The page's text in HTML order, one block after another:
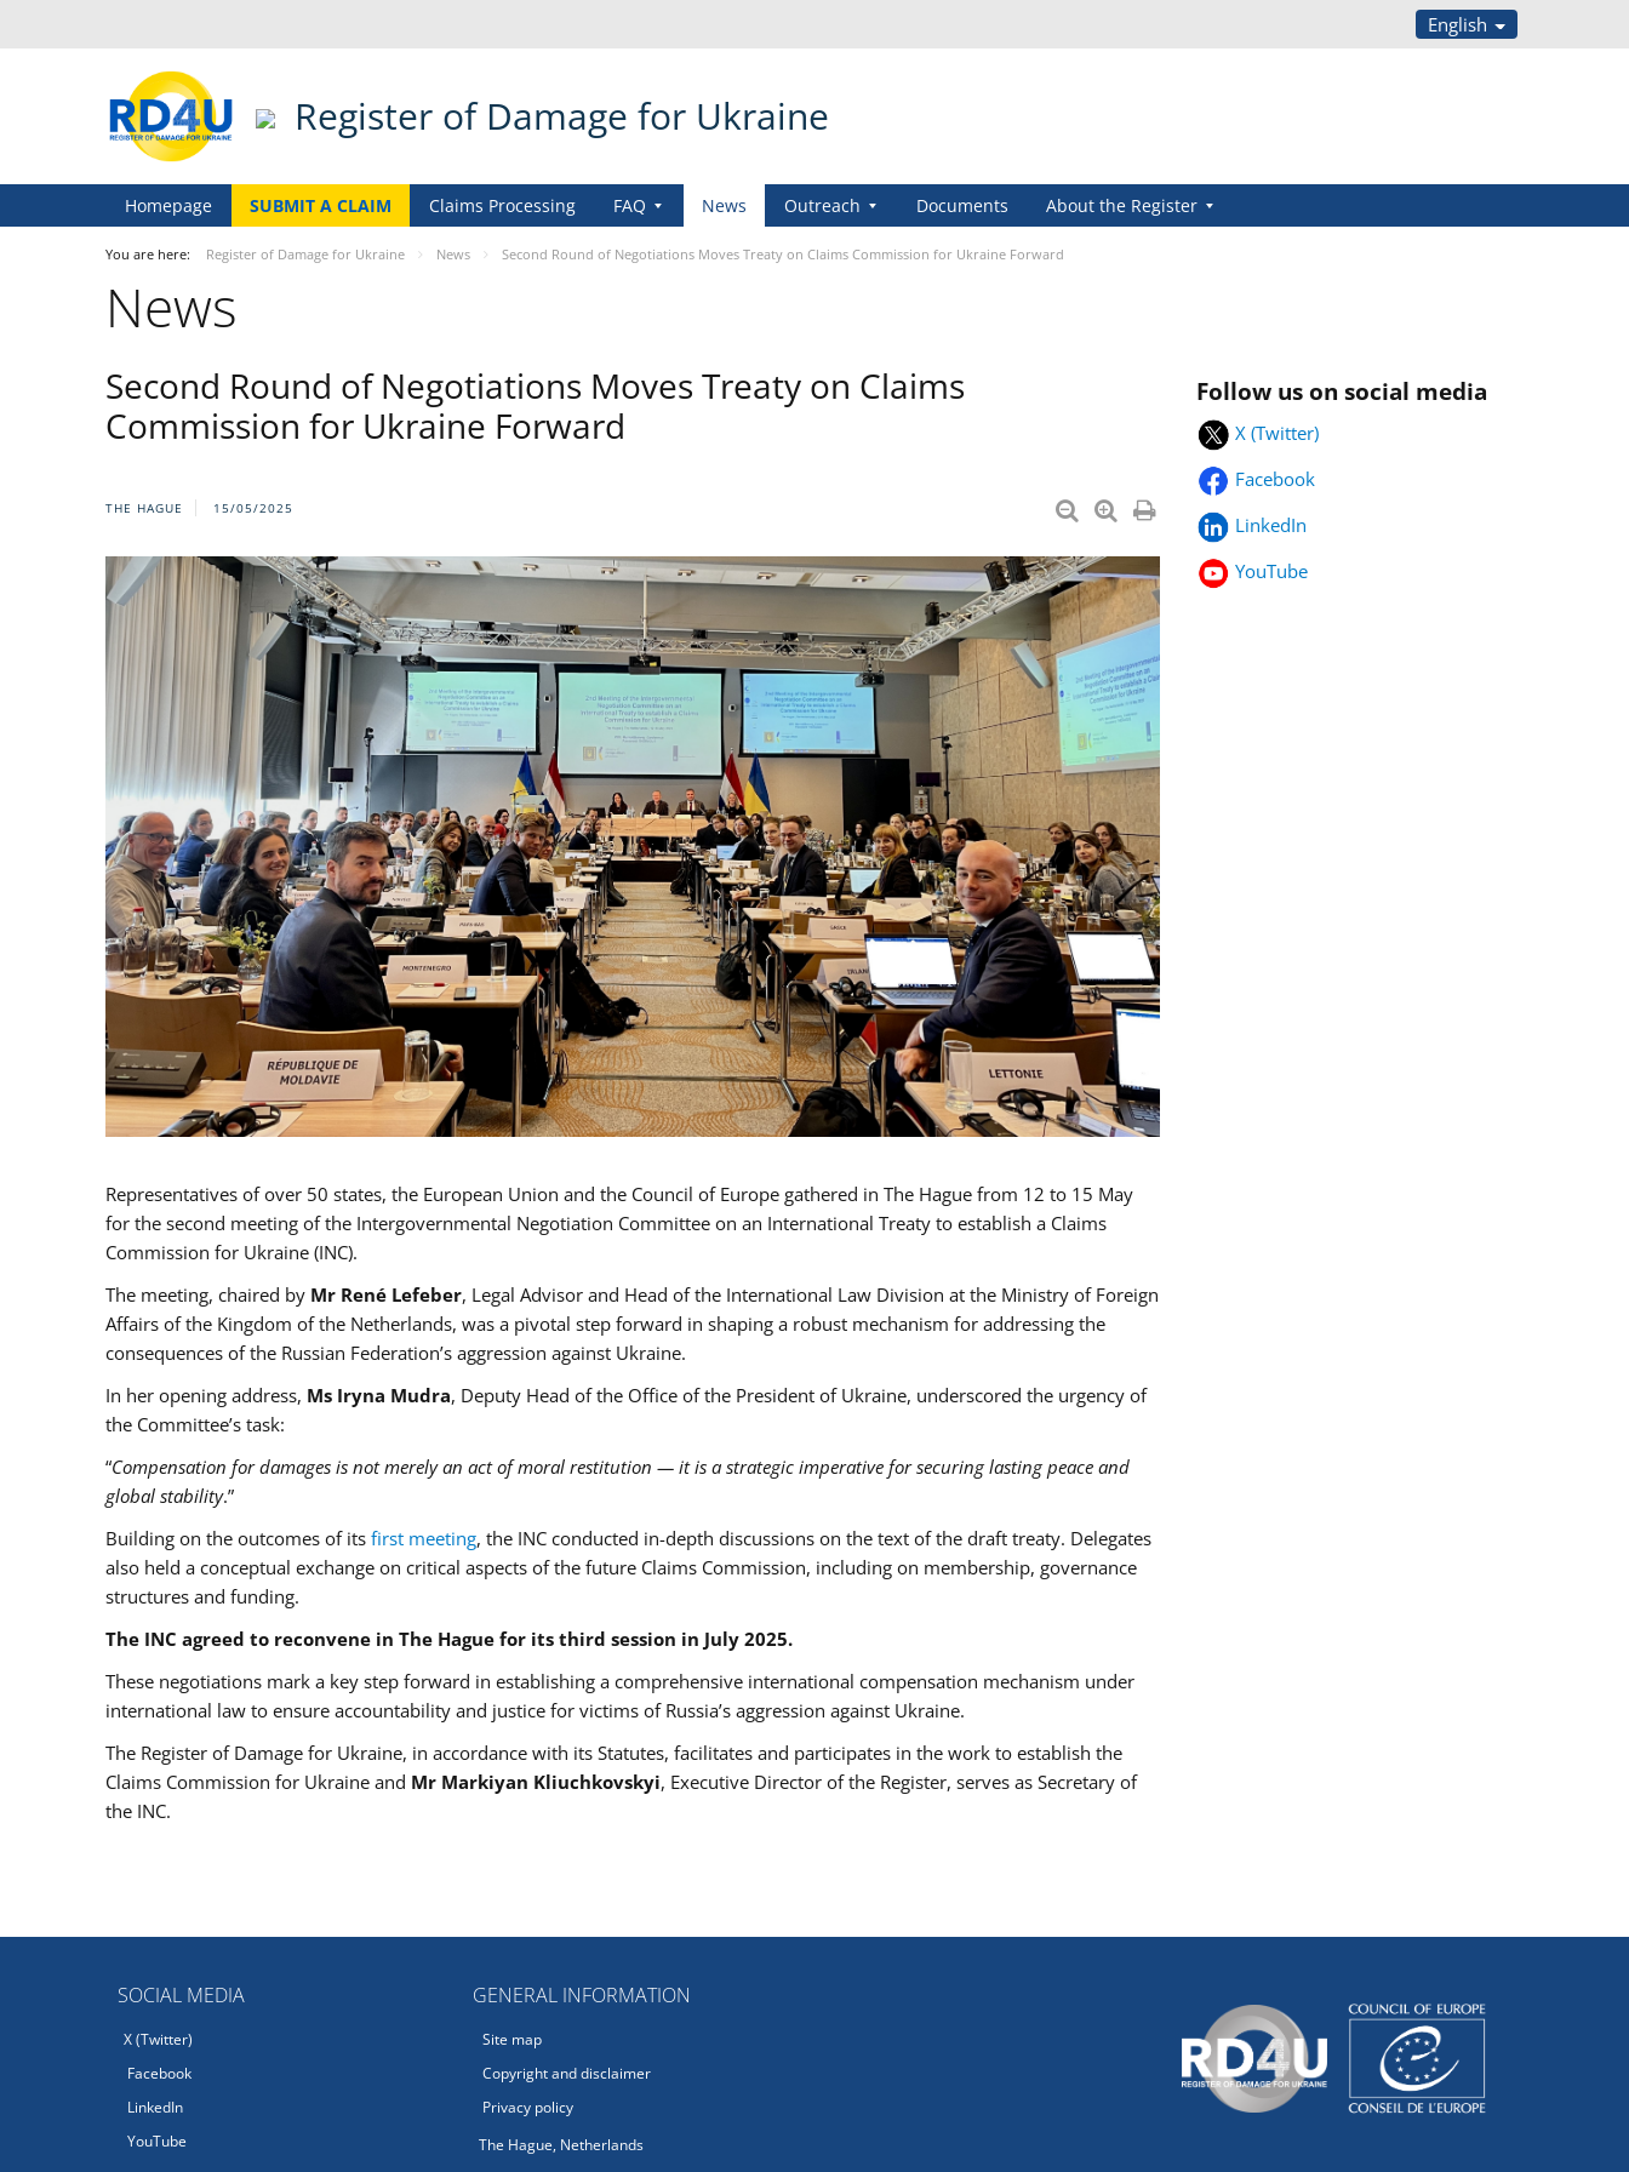
English
Register of Damage for Ukraine
Homepage SUBMIT A CLAIM Claims Processing FAQ News Outreach Documents About the Register
You are here: Register of Damage for Ukraine News Second Round of Negotiations Moves Treaty on Claims Commission for Ukraine Forward
News
Second Round of Negotiations Moves Treaty on Claims
Commission for Ukraine Forward
THE HAGUE 15/05/2025
Representatives of over 50 states, the European Union and the Council of Europe gathered in The Hague from 12 to 15 May
for the second meeting of the Intergovernmental Negotiation Committee on an International Treaty to establish a Claims
Commission for Ukraine (INC).
The meeting, chaired by Mr René Lefeber, Legal Advisor and Head of the International Law Division at the Ministry of Foreign
Affairs of the Kingdom of the Netherlands, was a pivotal step forward in shaping a robust mechanism for addressing the
consequences of the Russian Federation’s aggression against Ukraine.
In her opening address, Ms Iryna Mudra, Deputy Head of the Office of the President of Ukraine, underscored the urgency of
the Committee’s task:
“Compensation for damages is not merely an act of moral restitution — it is a strategic imperative for securing lasting peace and
global stability.”
Building on the outcomes of its first meeting, the INC conducted in-depth discussions on the text of the draft treaty. Delegates
also held a conceptual exchange on critical aspects of the future Claims Commission, including on membership, governance
structures and funding.
The INC agreed to reconvene in The Hague for its third session in July 2025.
These negotiations mark a key step forward in establishing a comprehensive international compensation mechanism under
international law to ensure accountability and justice for victims of Russia’s aggression against Ukraine.
The Register of Damage for Ukraine, in accordance with its Statutes, facilitates and participates in the work to establish the
Claims Commission for Ukraine and Mr Markiyan Kliuchkovskyi, Executive Director of the Register, serves as Secretary of
the INC.
Follow us on social media
X (Twitter)
Facebook
LinkedIn
YouTube
SOCIAL MEDIA
X (Twitter)
Facebook
LinkedIn
YouTube
GENERAL INFORMATION
Site map
Copyright and disclaimer
Privacy policy
The Hague, Netherlands